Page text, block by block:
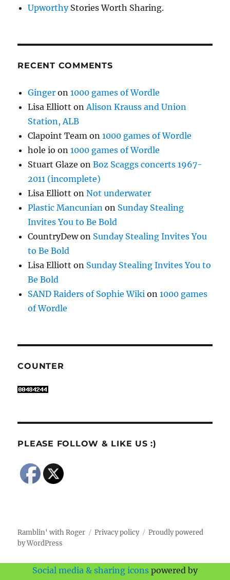
UpworthyStories Worth Sharing.
RECENT COMMENTS
Ginger on1000 games of Wordle
Lisa Elliott onAlison Krauss and Union
Station, ALB
Clapoint Team on1000 games of Wordle
hole io on1000 games of Wordle
Stuart Glaze onBoz Scaggs concerts 1967-
2011 (incomplete)
Lisa Elliott onNot underwater
Plastic Mancunian on Sunday Stealing
Invites You to Be Bold
CountryDewon Sunday Stealing Invites You
to Be Bold
Lisa Elliott on Sunday Stealing Invites You to
Be Bold
SAND Raiders of Sophie Wiki on1000 games
of Wordle
COUNTER
PLEASE FOLLOW & LIKE US :)
Ramblin' with Roger Privacy policy
Proudly powered
by WordPress
Social media & sharing icons powered by